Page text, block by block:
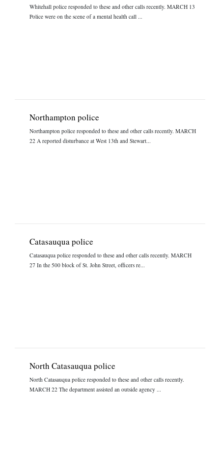
Whitehall police responded to these and other calls recently. MARCH 13
Police were on the scene of a mental health call ...
Northampton police
Northampton police responded to these and other calls recently. MARCH
22 A reported disturbance at West 13th and Stewart...
Catasauqua police
Catasauqua police responded to these and other calls recently. MARCH
27 In the 500 block of St. John Street, officers re...
North Catasauqua police
North Catasauqua police responded to these and other calls recently.
MARCH 22 The department assisted an outside agency ...